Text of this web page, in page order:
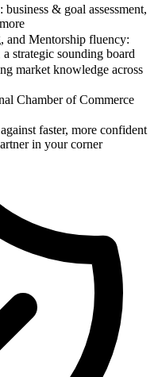
& goal assessment,
and Mentorship fluency:
strategic sounding board
market knowledge across
Chamber of Commerce
faster, more confident
in your corner